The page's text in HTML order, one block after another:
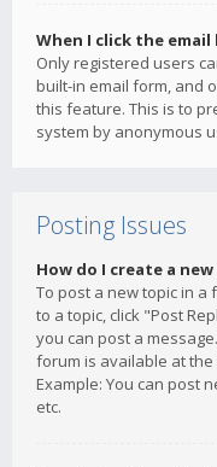
When I click the
Only registered users
built-in email form, and
this feature. This is to
system by anonymous
Posting Issues
How do I create a
To post a new topic in a
to a topic, click "Post
you can post a
forum is available at
Example: You can post
etc.